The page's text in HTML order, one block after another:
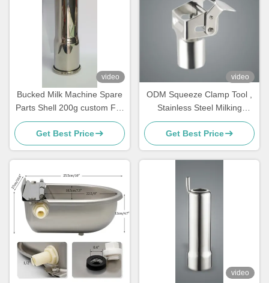
video
Bucked Milk Machine Spare
Parts Shell 200g custom For
Cluster,teat cups
Get Best Price
video
ODM Squeeze Clamp Tool ,
Stainless Steel Milking
Machine Parts For Cows
Get Best Price
video